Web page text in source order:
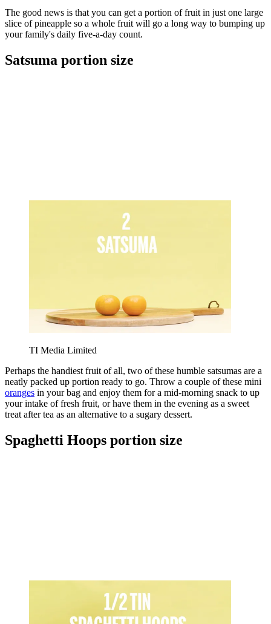
The good news is that you can get a portion of fruit in just one large
slice of pineapple so a whole fruit will go a long way to bumping up
your family's daily five-a-day count.
Satsuma portion size
TI Media Limited
Perhaps the handiest fruit of all, two of these humble satsumas are a
neatly packed up portion ready to go. Throw a couple of these mini
oranges in your bag and enjoy them for a mid-morning snack to up
your intake of fresh fruit, or have them in the evening as a sweet
treat after tea as an alternative to a sugary dessert.
Spaghetti Hoops portion size